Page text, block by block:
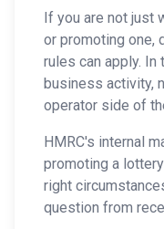
If you are not just
or promoting one,
rules can apply. In
business activity,
operator side of
HMRC's internal
promoting a
right
question from